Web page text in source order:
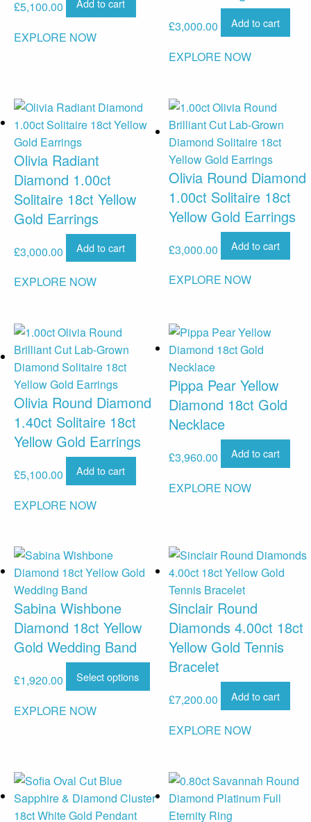
£5,100.00
EXPLORE NOW
£3,000.00 Add to cart
EXPLORE NOW
Olivia Radiant
Diamond 1.00ct
Solitaire 18ct Yellow
Gold Earrings
£3,000.00 Add to cart
EXPLORE NOW
Olivia Round Diamond
1.00ct Solitaire 18ct
Yellow Gold Earrings
£3,000.00 Add to cart
EXPLORE NOW
Olivia Round Diamond
1.40ct Solitaire 18ct
Yellow Gold Earrings
£5,100.00 Add to cart
EXPLORE NOW
Pippa Pear Yellow
Diamond 18ct Gold
Necklace
£3,960.00 Add to cart
EXPLORE NOW
Sabina Wishbone
Diamond 18ct Yellow
Gold Wedding Band
£1,920.00 Select options
EXPLORE NOW
Sinclair Round
Diamonds 4.00ct 18ct
Yellow Gold Tennis
Bracelet
£7,200.00 Add to cart
EXPLORE NOW